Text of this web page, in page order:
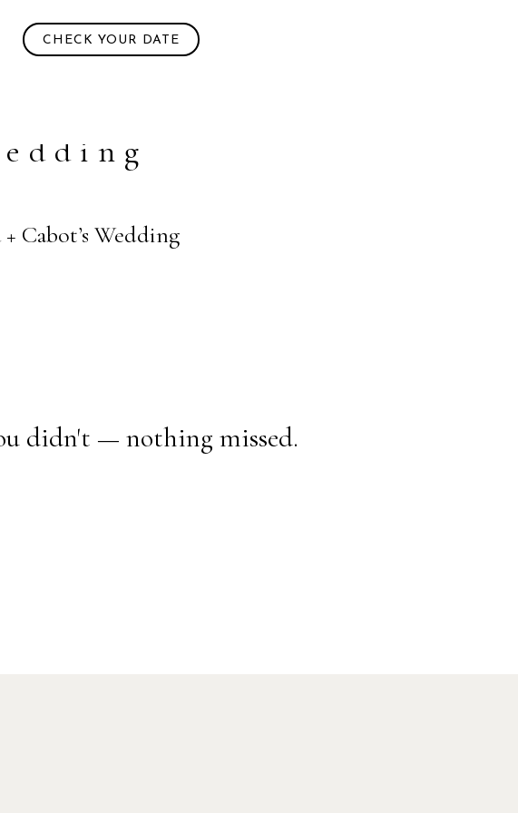
CHECK YOUR DATE
Cabot’s Wedding
didn't — nothing missed.